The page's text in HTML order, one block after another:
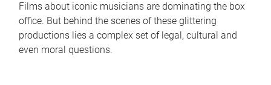
Films about iconic musicians are dominating the box
office. But behind the scenes of these glittering
productions lies a complex set of legal, cultural and
even moral questions.